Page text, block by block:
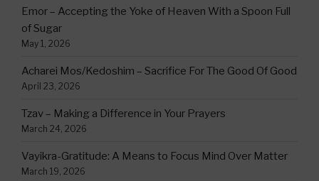
Emor – Accepting the Yoke of Heaven With a Spoon Full
of Sugar
May 1, 2026
Acharei Mos/Kedoshim – Sacrifice For The Good Of Good
April 23, 2026
Tzav – Making a Difference in Your Prayers
March 24, 2026
Vayikra-Gratitude: A Means to Focus Mind Over Matter
March 19, 2026